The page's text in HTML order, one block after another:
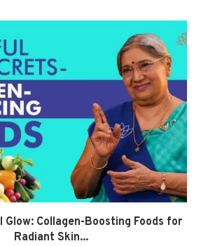
Glow: Collagen-Boosting Foods for
Radiant Skin...